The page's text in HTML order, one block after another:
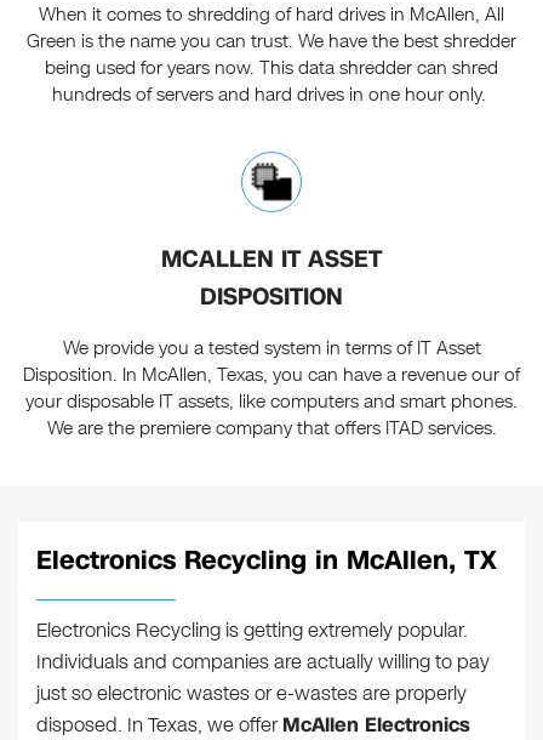
When it comes to shredding of hard drives in McAllen, All
Green is the name you can trust. We have the best shredder
being used for years now. This data shredder can shred
hundreds of servers and hard drives in one hour only.
MCALLEN IT ASSET
DISPOSITION
We provide you a tested system in terms of IT Asset
Disposition. In McAllen, Texas, you can have a revenue our of
your disposable IT assets, like computers and smart phones.
We are the premiere company that offers ITAD services.
Electronics Recycling in McAllen, TX
Electronics Recycling is getting extremely popular.
Individuals and companies are actually willing to pay
just so electronic wastes or e-wastes are properly
disposed. In Texas, we offerMcAllen Electronics